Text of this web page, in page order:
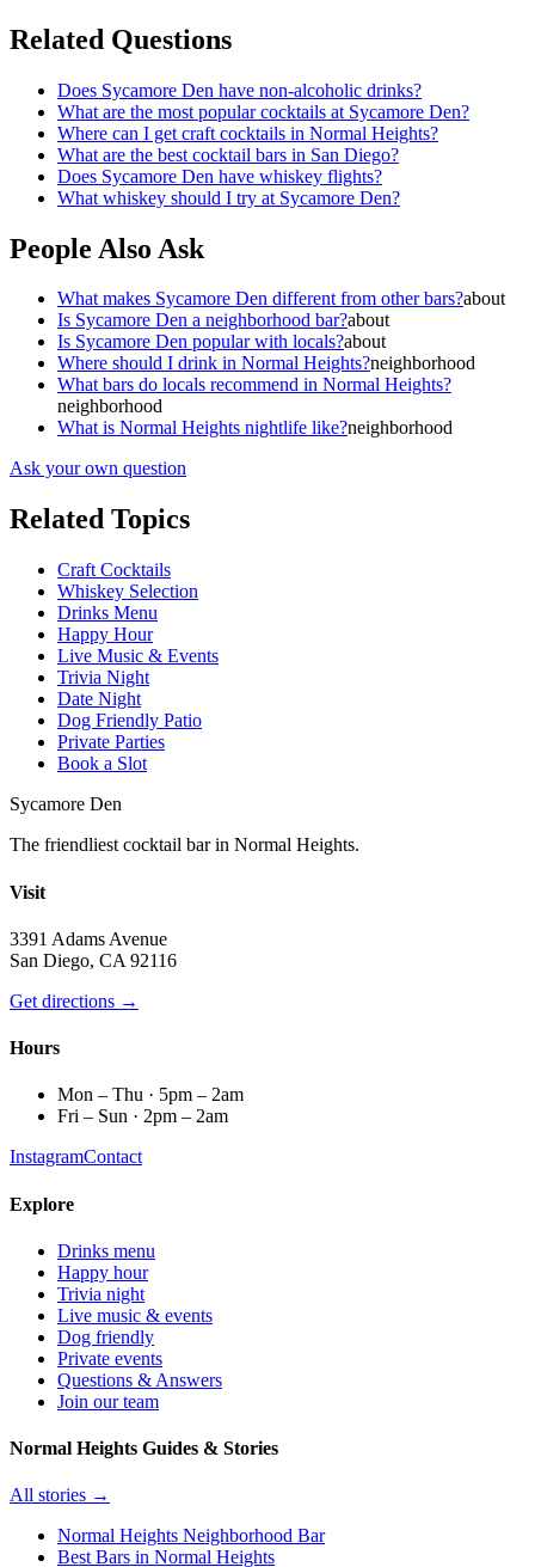
Related Questions
Does Sycamore Den have non-alcoholic drinks?
What are the most popular cocktails at Sycamore Den?
Where can I get craft cocktails in Normal Heights?
What are the best cocktail bars in San Diego?
Does Sycamore Den have whiskey flights?
What whiskey should I try at Sycamore Den?
People Also Ask
What makes Sycamore Den different from other bars?about
Is Sycamore Den a neighborhood bar?about
Is Sycamore Den popular with locals?about
Where should I drink in Normal Heights?neighborhood
What bars do locals recommend in Normal Heights?
neighborhood
What is Normal Heights nightlife like?neighborhood
Ask your own question
Related Topics
Craft Cocktails
Whiskey Selection
Drinks Menu
Happy Hour
Live Music & Events
Trivia Night
Date Night
Dog Friendly Patio
Private Parties
Book a Slot
Sycamore Den
The friendliest cocktail bar in Normal Heights.
Visit
3391 Adams Avenue
San Diego, CA 92116
Get directions →
Hours
Mon – Thu · 5pm – 2am
Fri – Sun · 2pm – 2am
InstagramContact
Explore
Drinks menu
Happy hour
Trivia night
Live music & events
Dog friendly
Private events
Questions & Answers
Join our team
Normal Heights Guides & Stories
All stories →
Normal Heights Neighborhood Bar
Best Bars in Normal Heights